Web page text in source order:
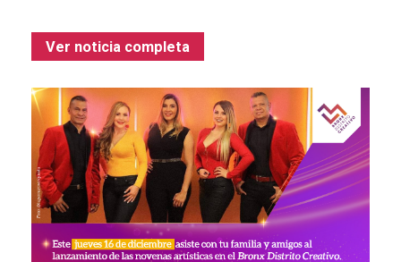
Ver noticia completa